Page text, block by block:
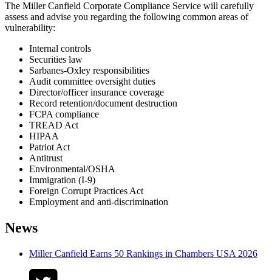
The Miller Canfield Corporate Compliance Service will carefully
assess and advise you regarding the following common areas of
vulnerability:
Internal controls
Securities law
Sarbanes-Oxley responsibilities
Audit committee oversight duties
Director/officer insurance coverage
Record retention/document destruction
FCPA compliance
TREAD Act
HIPAA
Patriot Act
Antitrust
Environmental/OSHA
Immigration (I-9)
Foreign Corrupt Practices Act
Employment and anti-discrimination
News
Miller Canfield Earns 50 Rankings in Chambers USA 2026